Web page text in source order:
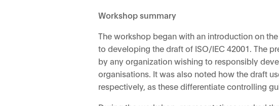
Workshop summary
The workshop began with an introduction on
to developing the draft of ISO/IEC 42001. The
by any organization wishing to responsibly
organisations. It was also noted how the draft
respectively, as these differentiate controlling